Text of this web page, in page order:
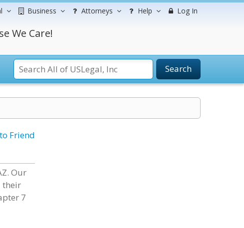
Business Attorneys Help Log In
We Care!
Search
Friend
Our
their
7